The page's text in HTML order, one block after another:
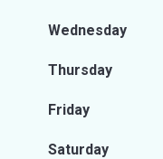
Wednesday
Thursday
Friday
Saturday